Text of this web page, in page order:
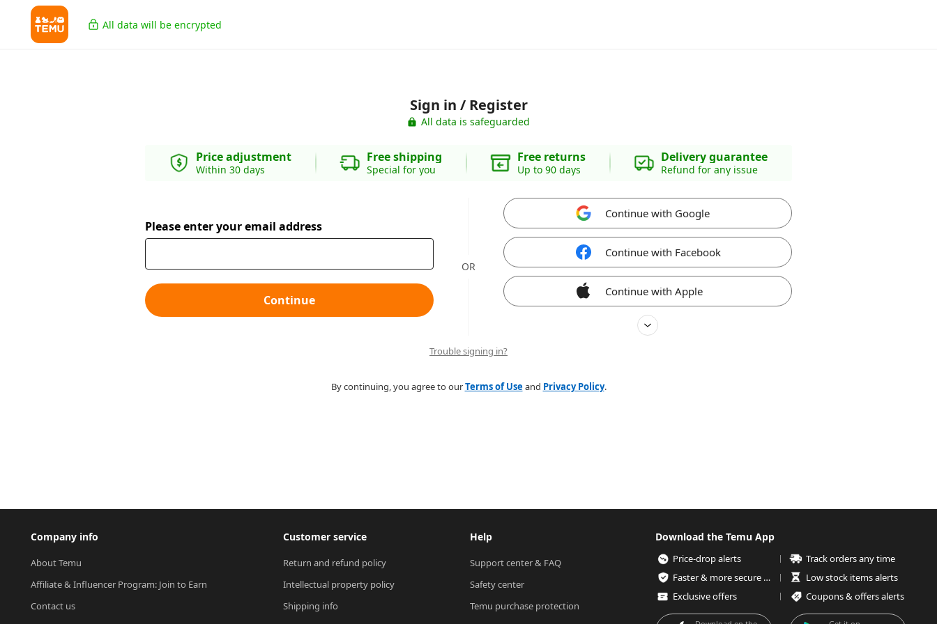
All data will be encrypted
Sign in / Register
All data is safeguarded
Price adjustment
Within 30 days
Free shipping
Special for you
Free returns
Up to 90 days
Delivery guarantee
Refund for any issue
Please enter your email address
Continue
OR
Continue with Google
Continue with Facebook
Continue with Apple
Trouble signing in?
By continuing, you agree to ourTerms of Useand Privacy Policy.
Company info
About Temu
Affiliate & Influencer Program: Join to Earn
Contact us
Customer service
Return and refund policy
Intellectual property policy
Shipping info
Help
Support center & FAQ
Safety center
Temu purchase protection
Download the Temu App
Price-drop alerts
Track orders any time
Faster & more secure checkout
Low stock items alerts
Exclusive offers
Coupons & offers alerts